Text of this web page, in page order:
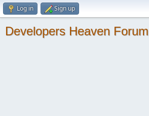
Log in Sign up
Developers Heaven Forum